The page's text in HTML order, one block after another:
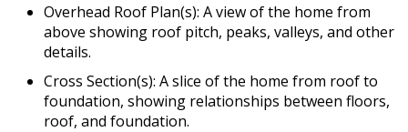
Overhead Roof Plan(s): A view of the home from
above showing roof pitch, peaks, valleys, and other
details.
Cross Section(s): A slice of the home from roof to
foundation, showing relationships between floors,
roof, and foundation.